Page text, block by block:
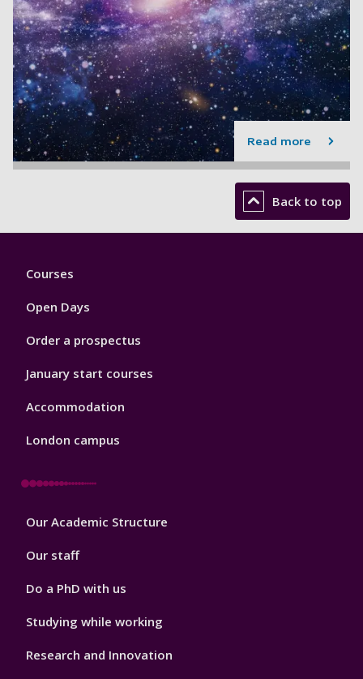
Read more
Back to top
Footer
Courses
Open Days
Order a prospectus
January start courses
Accommodation
London campus
Footer
Our Academic Structure
Our staff
Do a PhD with us
Studying while working
Research and Innovation